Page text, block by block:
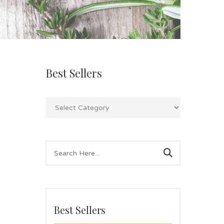
Best Sellers
Best Sellers